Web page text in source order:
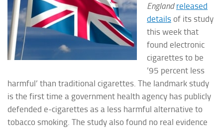
England released
details of its study
this week that
found electronic
cigarettes to be
’95 percent less
harmful’ than traditional cigarettes. The landmark study
is the first time a government health agency has publicly
defended e-cigarettes as a less harmful alternative to
tobacco smoking . The study also found no real evidence